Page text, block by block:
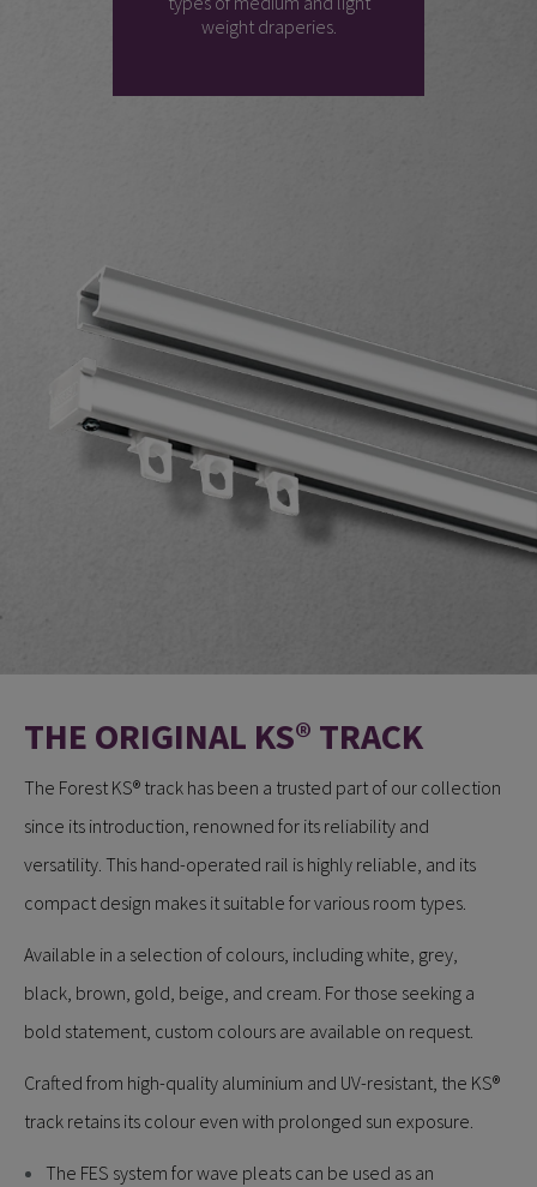
weight draperies.
THE ORIGINAL KS® TRACK
​​​​​​The Forest KS® track has been a trusted part of our collection
since its introduction, renowned for its reliability and
versatility. This hand-operated rail is highly reliable, and its
compact design makes it suitable for various room types.
Available in a selection of colours, including white, grey,
black, brown, gold, beige, and cream. For those seeking a
bold statement, custom colours are available on request.
Crafted from high-quality aluminium and UV-resistant, the KS®
track retains its colour even with prolonged sun exposure.
The FES system for wave pleats can be used as an